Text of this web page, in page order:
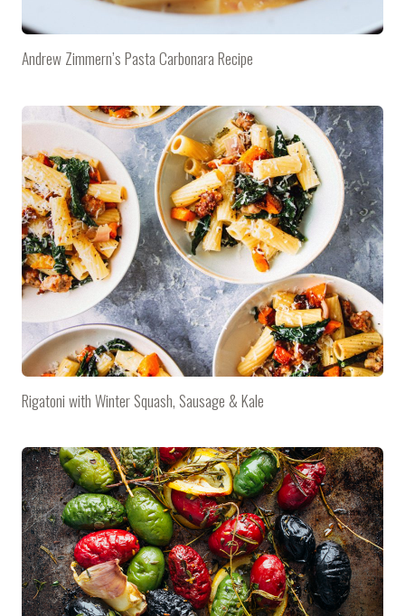
Andrew Zimmern’s Pasta Carbonara Recipe
Rigatoni with Winter Squash, Sausage & Kale